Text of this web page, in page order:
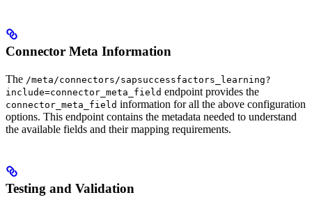
Connector Meta Information
The /meta/connectors/sapsuccessfactors_learning?
include=connector_meta_field endpoint provides the
connector_meta_field information for all the above configuration
options. This endpoint contains the metadata needed to understand
the available fields and their mapping requirements.
Testing and Validation